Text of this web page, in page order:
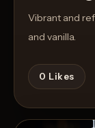
Vibrant and
and vanilla.
0 Likes